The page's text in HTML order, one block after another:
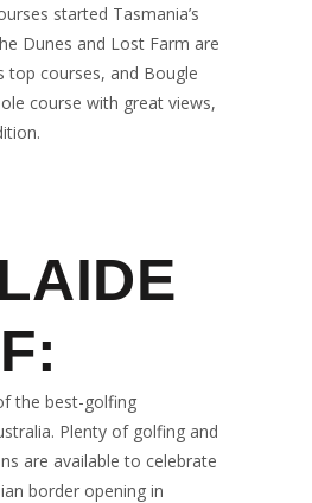
started Tasmania’s
Dunes and Lost Farm are
top courses, and Bougle
course with great views,
the best-golfing
Plenty of golfing and
are available to celebrate
border opening in